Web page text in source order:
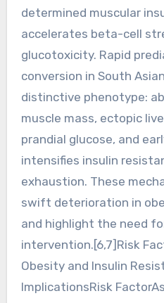
determined muscular
accelerates beta-cell
glucotoxicity. Rapid
conversion in South
distinctive phenotype:
muscle mass, ectopic
prandial glucose, and
intensifies insulin
exhaustion. These
swift deterioration in
and highlight the need
intervention.[6,7]Risk
Obesity and Insulin
ImplicationsRisk